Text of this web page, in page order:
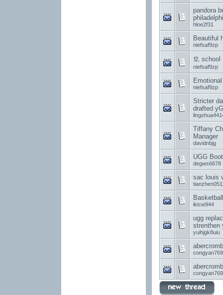
pandora
hloe2f31
Beautiful
niefsaf9zp
⒓ school
niefsaf9zp
niefsaf9zp
Stricter
drafted yG
Tiffany
Manager
davidnbjg
UGG
degws6678
sac louis
ikicw944
ugg
strenthen
yuihjgk8uiu